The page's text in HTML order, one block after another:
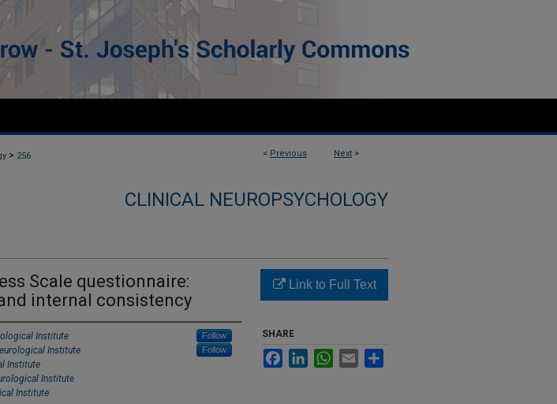
< Previous Next >
> 256
CLINICAL NEUROPSYCHOLOGY
Scale questionnaire:
internal consistency
Institute Follow
Institute Follow
Institute
Institute
Institute
Link to Full Text
SHARE
FacebookLinkedInWhatsApp
Email